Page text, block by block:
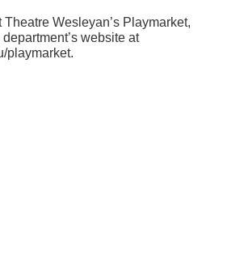
Theatre Wesleyan’s Playmarket,
website at
playmarket.